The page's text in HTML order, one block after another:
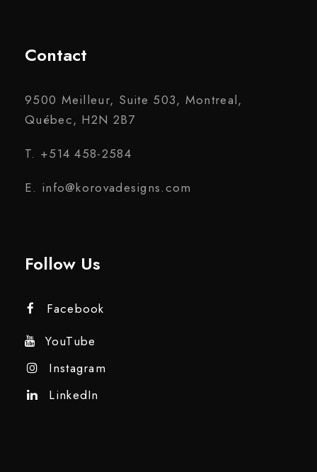
Contact
9500 Meilleur, Suite 503, Montreal,
Québec, H2N 2B7
T. +514 458-2584
E. info@korovadesigns.com
Follow Us
Facebook
YouTube
Instagram
LinkedIn